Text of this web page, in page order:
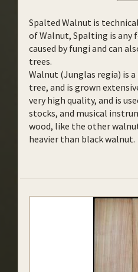
Spalted Walnut is
of Walnut, Spalting is
caused by fungi and can
trees.
Walnut (Junglas regia) is
tree, and is grown
very high quality, and is
stocks, and musical
wood, like the other
heavier than black walnut.